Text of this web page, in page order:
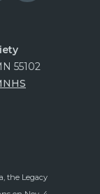
55102
the Legacy